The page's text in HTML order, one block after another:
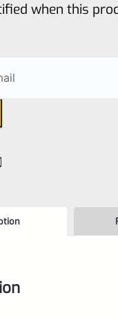
when this